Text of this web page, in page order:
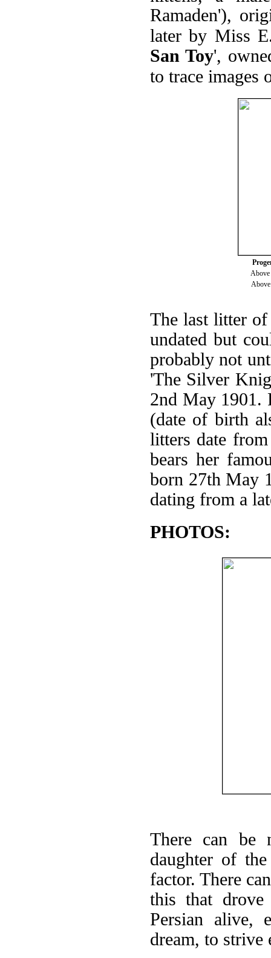
Ramaden'),
later by Miss
San Toy',
to trace images
Above
The last litter of
undated but
probably not
'The Silver
2nd May 1901.
(date of birth
litters date
bears her
born 27th May
dating from a
PHOTOS:
There can be
daughter of
factor. There
this that
Persian alive,
dream, to strive